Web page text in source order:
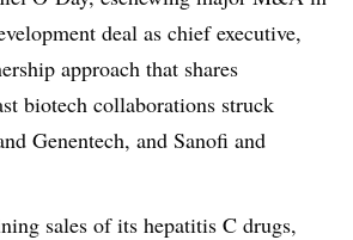
deal as chief executive,
approach that shares
biotech collaborations struck
Genentech, and Sanofi and
sales of its hepatitis C drugs,